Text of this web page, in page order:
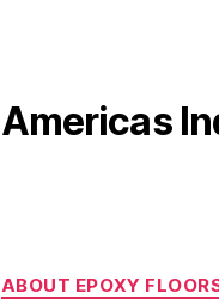
Americas
ABOUT EPOXY